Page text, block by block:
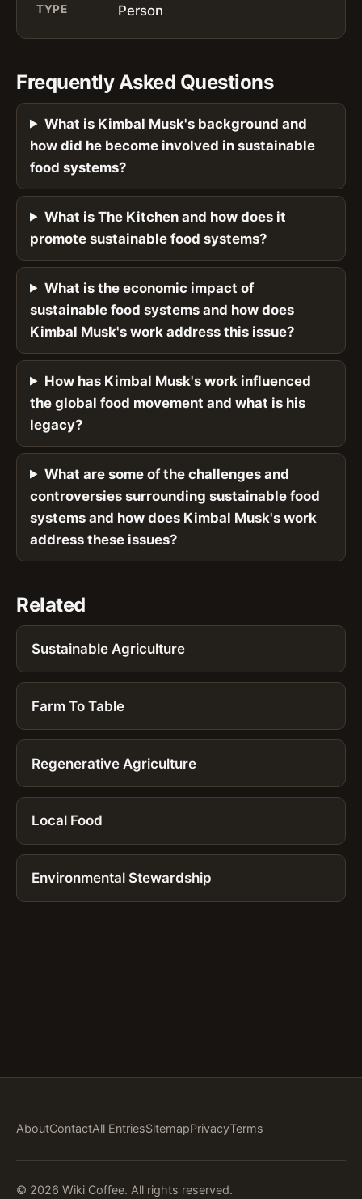
TYPE Person
Frequently Asked Questions
What is Kimbal Musk's background and
how did he become involved in sustainable
food systems?
What is The Kitchen and how does it
promote sustainable food systems?
What is the economic impact of
sustainable food systems and how does
Kimbal Musk's work address this issue?
How has Kimbal Musk's work influenced
the global food movement and what is his
legacy?
What are some of the challenges and
controversies surrounding sustainable food
systems and how does Kimbal Musk's work
address these issues?
Related
Sustainable Agriculture
Farm To Table
Regenerative Agriculture
Local Food
Environmental Stewardship
AboutContactAll EntriesSitemapPrivacyTerms
© 2026 Wiki Coffee. All rights reserved.